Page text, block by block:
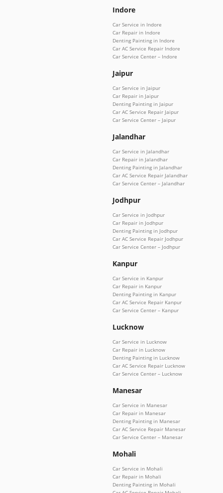
Indore
Car Service in Indore
Car Repair in Indore
Denting Painting in Indore
Car AC Service Repair Indore
Car Service Center – Indore
Jaipur
Car Service in Jaipur
Car Repair in Jaipur
Denting Painting in Jaipur
Car AC Service Repair Jaipur
Car Service Center – Jaipur
Jalandhar
Car Service in Jalandhar
Car Repair in Jalandhar
Denting Painting in Jalandhar
Car AC Service Repair Jalandhar
Car Service Center – Jalandhar
Jodhpur
Car Service in Jodhpur
Car Repair in Jodhpur
Denting Painting in Jodhpur
Car AC Service Repair Jodhpur
Car Service Center – Jodhpur
Kanpur
Car Service in Kanpur
Car Repair in Kanpur
Denting Painting in Kanpur
Car AC Service Repair Kanpur
Car Service Center – Kanpur
Lucknow
Car Service in Lucknow
Car Repair in Lucknow
Denting Painting in Lucknow
Car AC Service Repair Lucknow
Car Service Center – Lucknow
Manesar
Car Service in Manesar
Car Repair in Manesar
Denting Painting in Manesar
Car AC Service Repair Manesar
Car Service Center – Manesar
Mohali
Car Service in Mohali
Car Repair in Mohali
Denting Painting in Mohali